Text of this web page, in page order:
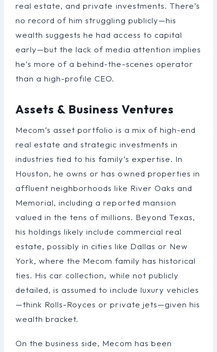
real estate, and private investments. There’s
no record of him struggling publicly—his
wealth suggests he had access to capital
early—but the lack of media attention implies
he’s more of a behind-the-scenes operator
than a high-profile CEO.
Assets & Business Ventures
Mecom’s asset portfolio is a mix of high-end
real estate and strategic investments in
industries tied to his family’s expertise. In
Houston, he owns or has owned properties in
affluent neighborhoods like River Oaks and
Memorial, including a reported mansion
valued in the tens of millions. Beyond Texas,
his holdings likely include commercial real
estate, possibly in cities like Dallas or New
York, where the Mecom family has historical
ties. His car collection, while not publicly
detailed, is assumed to include luxury vehicles
—think Rolls-Royces or private jets—given his
wealth bracket.
On the business side, Mecom has been